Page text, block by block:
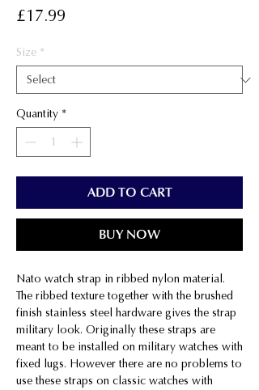
£17.99
Size *
Quantity *
ADD TO CART
BUY NOW
Nato watch strap in ribbed nylon material.
The ribbed texture together with the brushed
finish stainless steel hardware gives the strap
military look. Originally these straps are
meant to be installed on military watches with
fixed lugs. However there are no problems to
use these straps on classic watches with